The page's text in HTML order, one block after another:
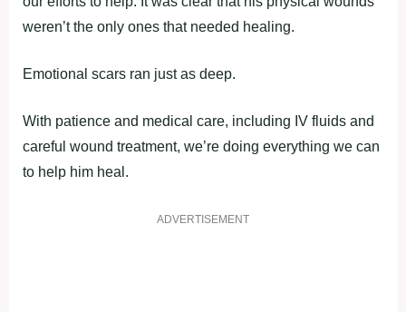
weren’t the only ones that needed healing.
Emotional scars ran just as deep.
With patience and medical care, including IV fluids and
careful wound treatment, we’re doing everything we can
to help him heal.
ADVERTISEMENT